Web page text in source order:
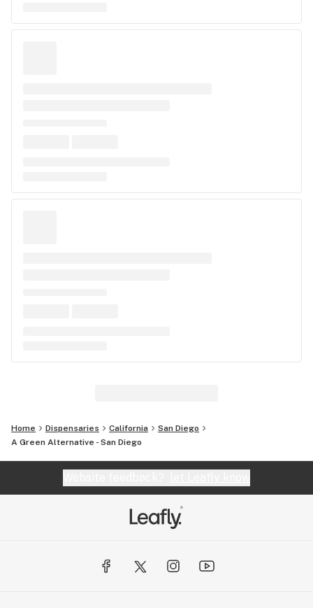
Home Dispensaries California
San Diego
A Green Alternative - San Diego